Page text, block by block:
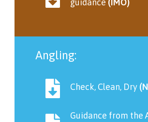
guidance (IMO)
Angling:
Check, Clean, Dry
Guidance from the